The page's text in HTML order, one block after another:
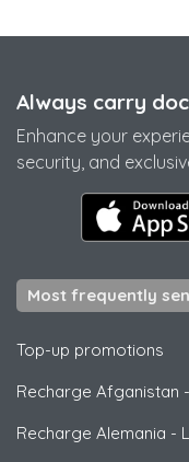
Always carry
Enhance your
security, and
Most frequently
Top-up promotions
Recharge Afganistan -
Recharge Alemania -